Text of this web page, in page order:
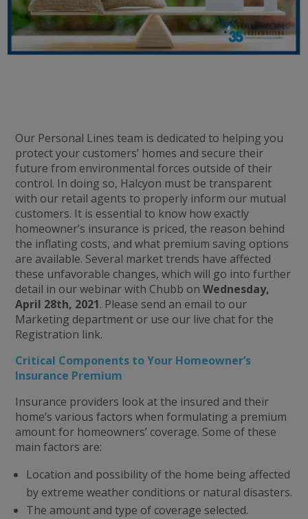
Our Personal Lines team is dedicated to helping you
protect your customers’ homes and secure their
future from environmental forces outside of their
control. In doing so, Halcyon must be transparent
with our retail agents to properly inform our mutual
customers. It is essential to know how exactly
homeowner’s insurance is priced, the reason behind
the inflating costs, and what premium saving options
are available. Several market trends have affected
these unfavorable changes, which will go into further
detail in our webinar with Chubb on Wednesday,
April 28th, 2021. Please send an email to our
Marketing department or use our live chat for the
Registration link.
Critical Components to Your Homeowner’s
Insurance Premium
Insurance providers look at the insured and their
home’s various factors when formulating a premium
amount for homeowners’ coverage. Some of these
main factors are:
Location and possibility of the home being affected
by extreme weather conditions or natural disasters.
The amount and type of coverage selected.